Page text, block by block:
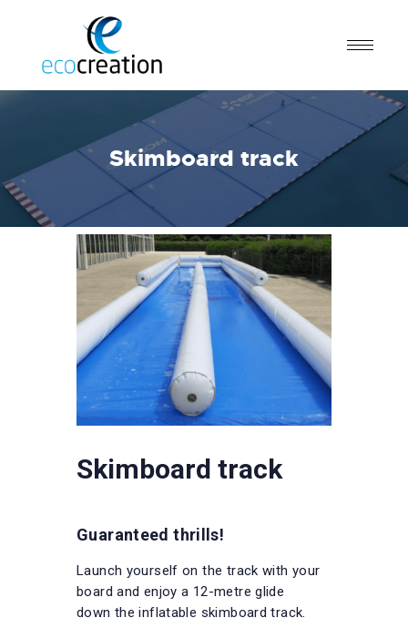
Skimboard track
Skimboard track
Guaranteed thrills!
Launch yourself on the track with your
board and enjoy a 12-metre glide
down the inflatable skimboard track.